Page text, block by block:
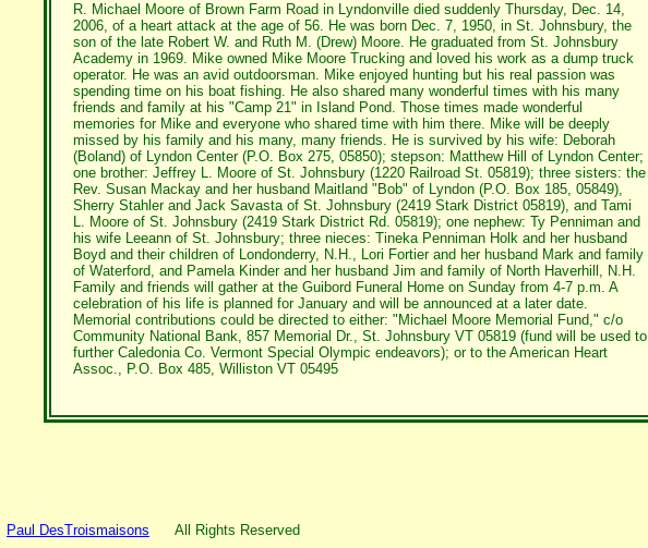
R. Michael Moore of Brown Farm Road in Lyndonville died suddenly Thursday, Dec. 14,
2006, of a heart attack at the age of 56. He was born Dec. 7, 1950, in St. Johnsbury, the
son of the late Robert W. and Ruth M. (Drew) Moore. He graduated from St. Johnsbury
Academy in 1969. Mike owned Mike Moore Trucking and loved his work as a dump truck
operator. He was an avid outdoorsman. Mike enjoyed hunting but his real passion was
spending time on his boat fishing. He also shared many wonderful times with his many
friends and family at his "Camp 21" in Island Pond. Those times made wonderful
memories for Mike and everyone who shared time with him there. Mike will be deeply
missed by his family and his many, many friends. He is survived by his wife: Deborah
(Boland) of Lyndon Center (P.O. Box 275, 05850); stepson: Matthew Hill of Lyndon Center;
one brother: Jeffrey L. Moore of St. Johnsbury (1220 Railroad St. 05819); three sisters: the
Rev. Susan Mackay and her husband Maitland "Bob" of Lyndon (P.O. Box 185, 05849),
Sherry Stahler and Jack Savasta of St. Johnsbury (2419 Stark District 05819), and Tami
L. Moore of St. Johnsbury (2419 Stark District Rd. 05819); one nephew: Ty Penniman and
his wife Leeann of St. Johnsbury; three nieces: Tineka Penniman Holk and her husband
Boyd and their children of Londonderry, N.H., Lori Fortier and her husband Mark and family
of Waterford, and Pamela Kinder and her husband Jim and family of North Haverhill, N.H.
Family and friends will gather at the Guibord Funeral Home on Sunday from 4-7 p.m. A
celebration of his life is planned for January and will be announced at a later date.
Memorial contributions could be directed to either: "Michael Moore Memorial Fund," c/o
Community National Bank, 857 Memorial Dr., St. Johnsbury VT 05819 (fund will be used to
further Caledonia Co. Vermont Special Olympic endeavors); or to the American Heart
Assoc., P.O. Box 485, Williston VT 05495
Paul DesTroismaisons All Rights Reserved